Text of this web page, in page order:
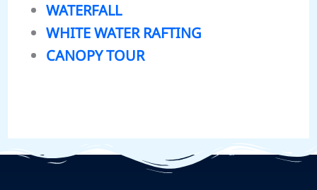
WATERFALL
WHITE WATER RAFTING
CANOPY TOUR